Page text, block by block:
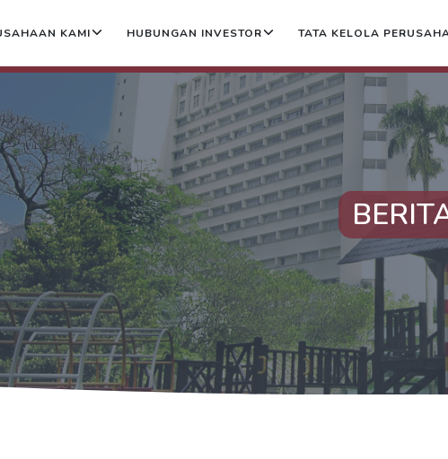
KAMI HUBUNGAN INVESTOR TATA KELOLA